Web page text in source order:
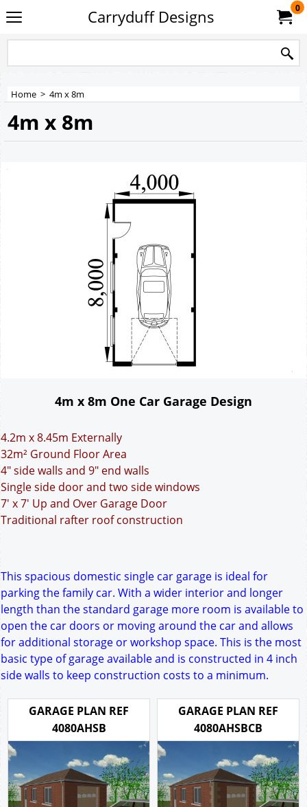
Carryduff Designs 0
Home > 4m x 8m
4m x 8m
4m x 8m One Car Garage Design
4.2m x 8.45m Externally
32m² Ground Floor Area
4" side walls and 9" end walls
Single side door and two side windows
7' x 7' Up and Over Garage Door
Traditional rafter roof construction
This spacious domestic single car garage is ideal for
parking the family car. With a wider interior and longer
length than the standard garage more room is available to
open the car doors or moving around the car and allows
for additional storage or workshop space. This is the most
basic type of garage available and is constructed in 4 inch
side walls to keep construction costs to a minimum.
GARAGE PLAN REF
4080AHSB
GARAGE PLAN REF
4080AHSBCB